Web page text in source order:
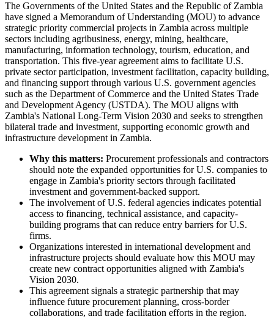
The Governments of the United States and the Republic of Zambia
have signed a Memorandum of Understanding (MOU) to advance
strategic priority commercial projects in Zambia across multiple
sectors including agribusiness, energy, mining, healthcare,
manufacturing, information technology, tourism, education, and
transportation. This five-year agreement aims to facilitate U.S.
private sector participation, investment facilitation, capacity building,
and financing support through various U.S. government agencies
such as the Department of Commerce and the United States Trade
and Development Agency (USTDA). The MOU aligns with
Zambia's National Long-Term Vision 2030 and seeks to strengthen
bilateral trade and investment, supporting economic growth and
infrastructure development in Zambia.
Why this matters: Procurement professionals and contractors
should note the expanded opportunities for U.S. companies to
engage in Zambia's priority sectors through facilitated
investment and government-backed support.
The involvement of U.S. federal agencies indicates potential
access to financing, technical assistance, and capacity-
building programs that can reduce entry barriers for U.S.
firms.
Organizations interested in international development and
infrastructure projects should evaluate how this MOU may
create new contract opportunities aligned with Zambia's
Vision 2030.
This agreement signals a strategic partnership that may
influence future procurement planning, cross-border
collaborations, and trade facilitation efforts in the region.